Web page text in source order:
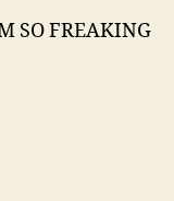
SO FREAKING